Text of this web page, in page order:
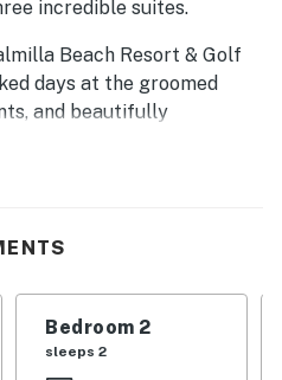
incredible suites.
Beach Resort & Golf
days at the groomed
and beautifully
a sleeper sofa, and a
with ample quartz
line stainless steel
Bedroom 2
sleeps 2